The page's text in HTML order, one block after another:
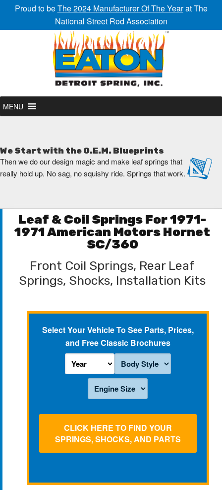
Proud to beThe 2024 Manufacturer Of The Yearat The
National Street Rod Association
MENU
We Start with the O.E.M. Blueprints
Then we do our design magic and make leaf springs that
really hold up. No sag, no squishy ride. Springs that work.
Leaf & Coil Springs For 1971-
1971 American Motors Hornet
SC/360
Front Coil Springs, Rear Leaf
Springs, Shocks, Installation Kits
Select Your Vehicle To See Parts, Prices,
and Free Classic Brochures
CLICK HERE TO FIND YOUR
SPRINGS, SHOCKS, AND PARTS